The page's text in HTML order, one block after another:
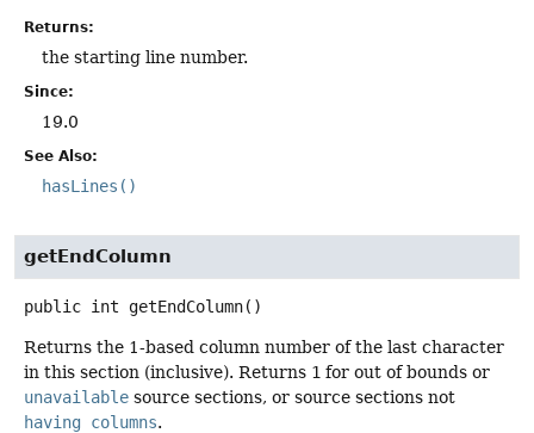
Returns:
the starting line number.
Since:
19.0
See Also:
hasLines()
getEndColumn
public int getEndColumn()
Returns the 1-based column number of the last character
in this section (inclusive). Returns 1 for out of bounds or
unavailable source sections, or source sections not
having columns.